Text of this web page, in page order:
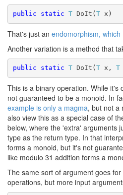
public static T DoIt( T x)
That's just an endomorphism,
Another variation is a method that
public static T DoIt( T x, T
This is a binary operation. While it's
not guaranteed to be a monoid. In
example is only a magma, but not a
also view this as a special case of
below, where the 'extra' arguments
type as the return type. In that
forms a monoid, but it's not
like modulo 31 addition forms a
The same sort of argument goes
operations, but more input